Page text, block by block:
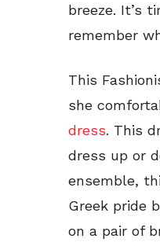
breeze. It’s
remember
This
she
dress. This
dress up or
ensemble,
Greek pride
on a pair of